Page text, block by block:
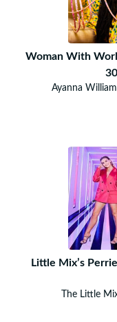
Woman With
Ayanna
Little Mix’s
The Little